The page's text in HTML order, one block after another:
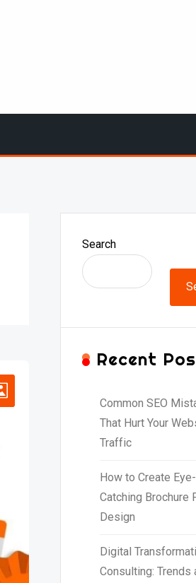
Search
Recent
Common SEO
That Hurt Your
Traffic
How to Create Eye-
Catching Brochure
Design
Digital
Consulting: Trends